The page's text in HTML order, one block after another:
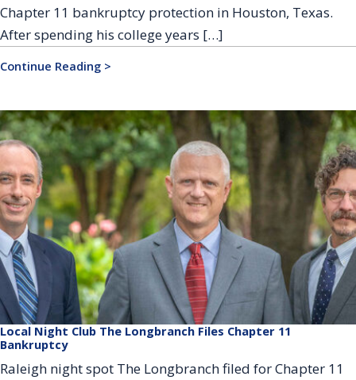
Chapter 11 bankruptcy protection in Houston, Texas.
After spending his college years […]
Continue Reading >
Local Night Club The Longbranch Files Chapter 11
Bankruptcy
Raleigh night spot The Longbranch filed for Chapter 11